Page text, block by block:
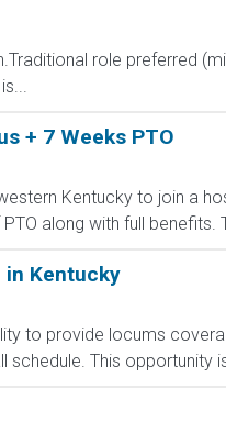
role preferred
+ 7 Weeks PTO
Kentucky to join a
along with full benefits.
in Kentucky
to provide locums
This opportunity